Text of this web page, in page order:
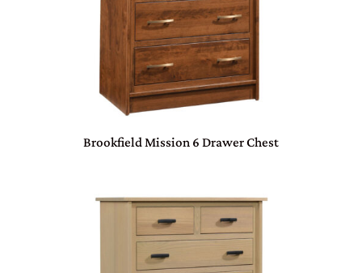
Brookfield Mission 6 Drawer Chest